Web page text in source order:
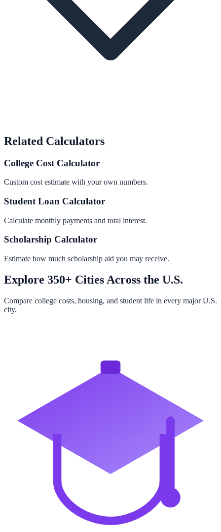
Related Calculators
College Cost Calculator
Custom cost estimate with your own numbers.
Student Loan Calculator
Calculate monthly payments and total interest.
Scholarship Calculator
Estimate how much scholarship aid you may receive.
Explore 350+ Cities Across the U.S.
Compare college costs, housing, and student life in every major U.S.
city.